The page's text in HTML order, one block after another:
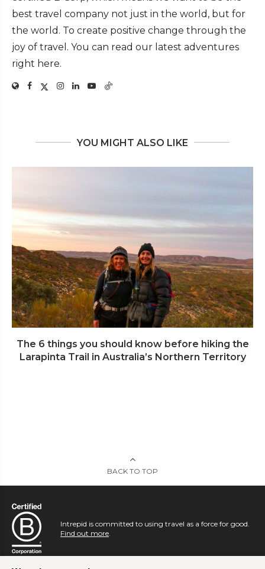
best travel company not just in the world, but for
the world. To create positive change through the
joy of travel. You can read our latest adventures
right here.
YOU MIGHT ALSO LIKE
The 6 things you should know before hiking the
Larapinta Trail in Australia’s Northern Territory
BACK TO TOP
Intrepid is committed to using travel as a force for good.
Find out more